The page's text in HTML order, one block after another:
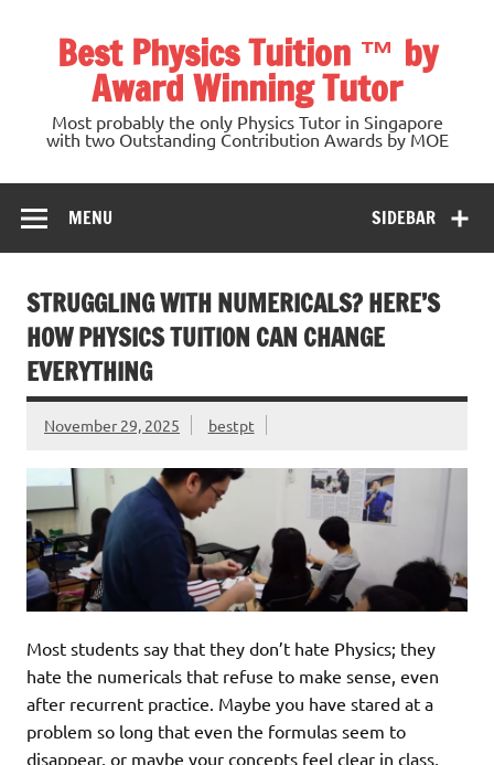
Best Physics Tuition ™ by
Award Winning Tutor
Most probably the only Physics Tutor in Singapore
with two Outstanding Contribution Awards by MOE
SIDEBAR
MENU
STRUGGLING WITH NUMERICALS? HERE’S
HOW PHYSICS TUITION CAN CHANGE
EVERYTHING
November 29, 2025 bestpt
Most students say that they don’t hate Physics; they
hate the numericals that refuse to make sense, even
after recurrent practice. Maybe you have stared at a
problem so long that even the formulas seem to
disappear, or maybe your concepts feel clear in class,